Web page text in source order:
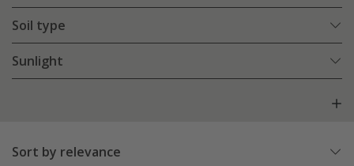
Soil type
Sunlight
Sort by relevance